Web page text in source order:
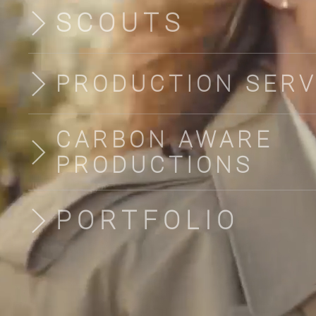
SCOUTS
PRODUCTION
CARBON AWARE
PRODUCTIONS
PORTFOLIO